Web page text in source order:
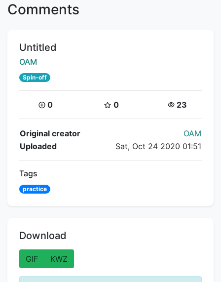
Comments
Title:
Untitled
Creator:
OAM
Spin-off
Coins:
0 Star Coins:
0 Views:
23
Flipnote Details
Original creator
OAM
Uploaded
Sat, Oct 24 2020 01:51
Tags
practice
Download
GIF KWZ